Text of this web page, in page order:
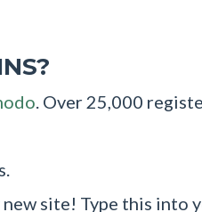
. Over 25,000
site! Type this into